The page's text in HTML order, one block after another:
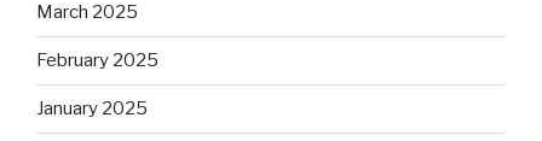
March 2025
February 2025
January 2025